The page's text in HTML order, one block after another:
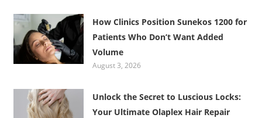
How Clinics Position Sunekos 1200 for
Patients Who Don’t Want Added
Volume
August 3, 2026
Unlock the Secret to Luscious Locks:
Your Ultimate Olaplex Hair Repair